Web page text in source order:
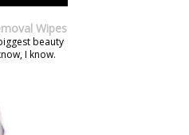
Wipes
beauty
I know.